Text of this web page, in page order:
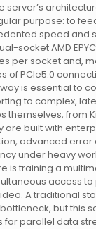
server’s
purpose: to
speed and
socket AMD
per socket and,
of PCIe5.0
is essential to
to complex,
themselves, from
are built with
advanced error
under heavy
is training a
access
A traditional
but this
for parallel data